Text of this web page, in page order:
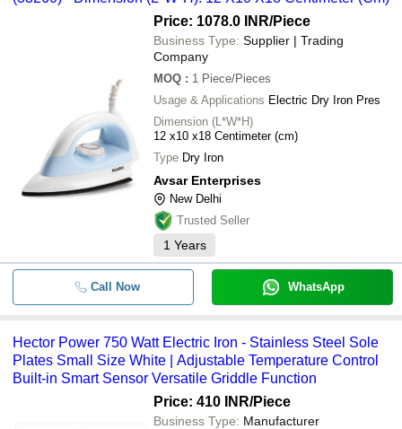
Price: 1078.0 INR/Piece
Business Type: Supplier | Trading
Company
MOQ : 1 Piece/Pieces
Usage & Applications Electric Dry Iron Pres
Dimension (L*W*H)
12 x10 x18 Centimeter (cm)
Type Dry Iron
Avsar Enterprises
New Delhi
Trusted Seller
1 Years
Call Now WhatsApp
Hector Power 750 Watt Electric Iron - Stainless Steel Sole
Plates Small Size White | Adjustable Temperature Control
Built-in Smart Sensor Versatile Griddle Function
Price: 410 INR/Piece
Business Type: Manufacturer